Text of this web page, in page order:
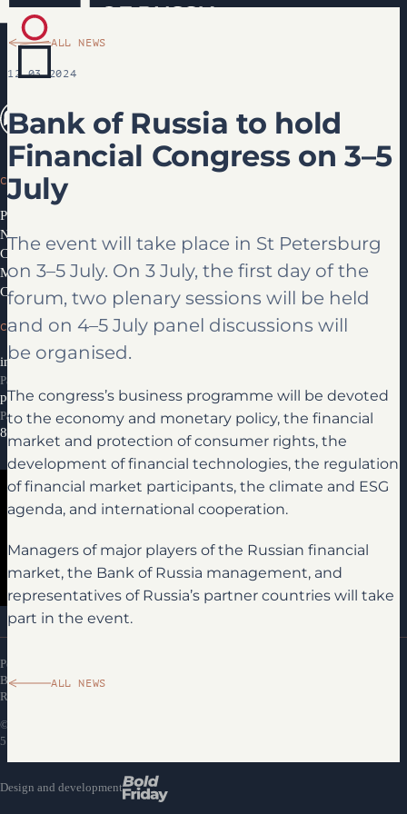
ALL NEWS
12.03.2024
Bank of Russia to hold
Financial Congress on 3–5
July
The event will take place in St Petersburg
on 3–5 July. On 3 July, the first day of the
forum, two plenary sessions will be held
and on 4–5 July panel discussions will
be organised.
The congress’s business programme will be devoted
to the economy and monetary policy, the financial
market and protection of consumer rights, the
development of financial technologies, the regulation
of financial market participants, the climate and ESG
agenda, and international cooperation.
Managers of major players of the Russian financial
market, the Bank of Russia management, and
representatives of Russia’s partner countries will take
part in the event.
ALL NEWS
CONGRESS
Programme 2026
News
Congress Partners 2026
Media library
Contacts
CONTACTS
info@ifcongress.ru
Participation inquiries
partners@ifcongress.ru
Partnership inquiries
8 800 300-69-23
Media library
Personal Data Processing Policy
Bank of Russia Financial Congress Attendance
Rules
©
5147746475058, Moscow, Potapovsky Lane, 5/2. 2023–2026
Design and development